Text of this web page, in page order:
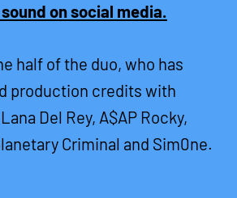
on social media.
half of the duo, who has
production credits with
Del Rey, A$AP Rocky,
Criminal and Sim0ne.